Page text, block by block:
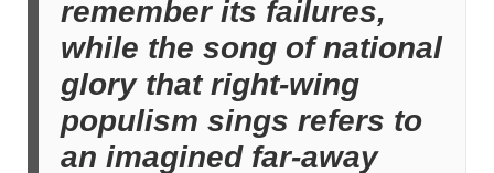
remember its failures,
while the song of national
glory that right-wing
populism sings refers to
an imagined far-away